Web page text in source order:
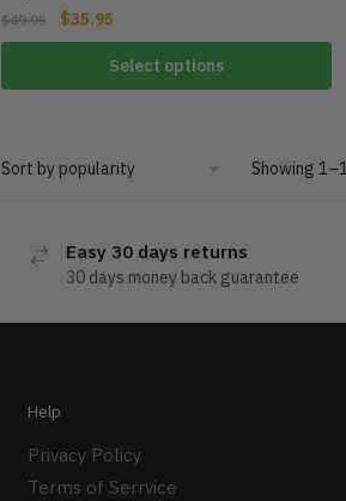
$49.95 $35.95
Select options
Showing
Easy 30 days returns
30 days money back guarantee
Help
Privacy Policy
Terms of Serrvice